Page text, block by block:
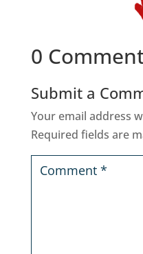
0
Submit a
Your email address
Required fields are